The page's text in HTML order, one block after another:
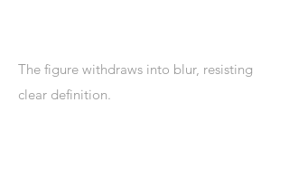
The figure withdraws into blur, resisting
clear definition.